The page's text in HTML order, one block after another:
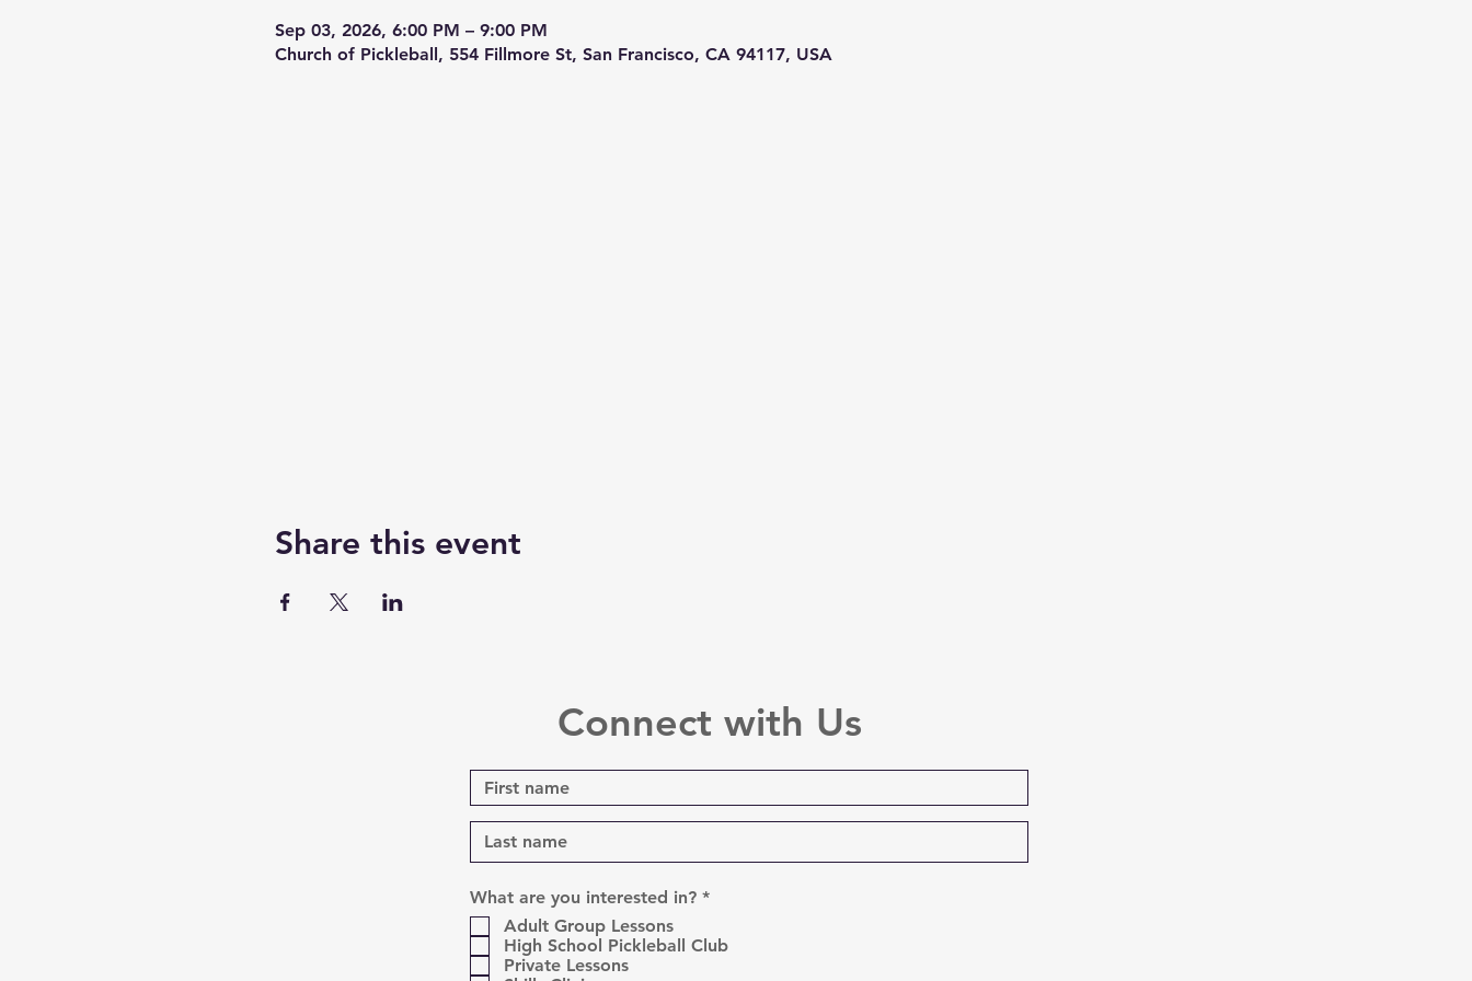
Sep 03, 2026, 6:00 PM – 9:00 PM
Church of Pickleball, 554 Fillmore St, San Francisco, CA 94117, USA
Share this event
Connect with Us
What are you interested in? *R
u
Adult Group Lessons
High School Pickleball Club
Private Lessons